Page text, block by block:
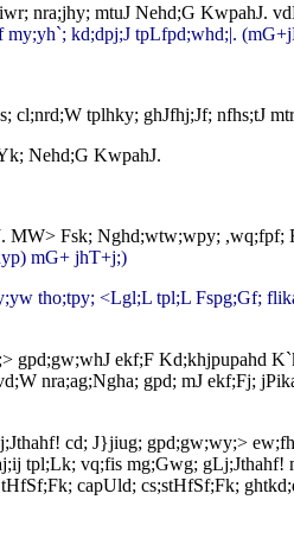
nra;jhy; mtuJ Nehd;G KwpahJ.
kd;dpj;J tpLfpd;whd;|.
cl;nrd;W tplhky; ghJfhj;Jf; nfhs;tJ
Nehd;G KwpahJ.
MW> Fsk; Nghd;wtw;wpy;
mG+ jhT+j;)
tho;tpy; <Lgl;L tpl;L Fspg;Gf;
ekf;F Kd;khjpupahd
nra;ag;Ngha; gpd; mJ ekf;Fj;
cd; J}jiug; gpd;gw;wy;>
tpl;Lk; vq;fis mg;Gwg;
capUld; cs;stHfSf;Fk;